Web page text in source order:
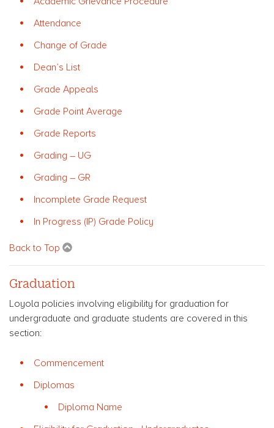
Attendance
Change of Grade
Dean’s List
Grade Appeals
Grade Point Average
Grade Reports
Grading – UG
Grading – GR
Incomplete Grade Request
In Progress (IP) Grade Policy
Back to Top
Graduation
Loyola policies involving eligibility for graduation for
undergraduate and graduate students are covered in this
section:
Commencement
Diplomas
Diploma Name